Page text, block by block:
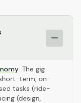
. The gig
term, on-
tasks (ride-
(design,